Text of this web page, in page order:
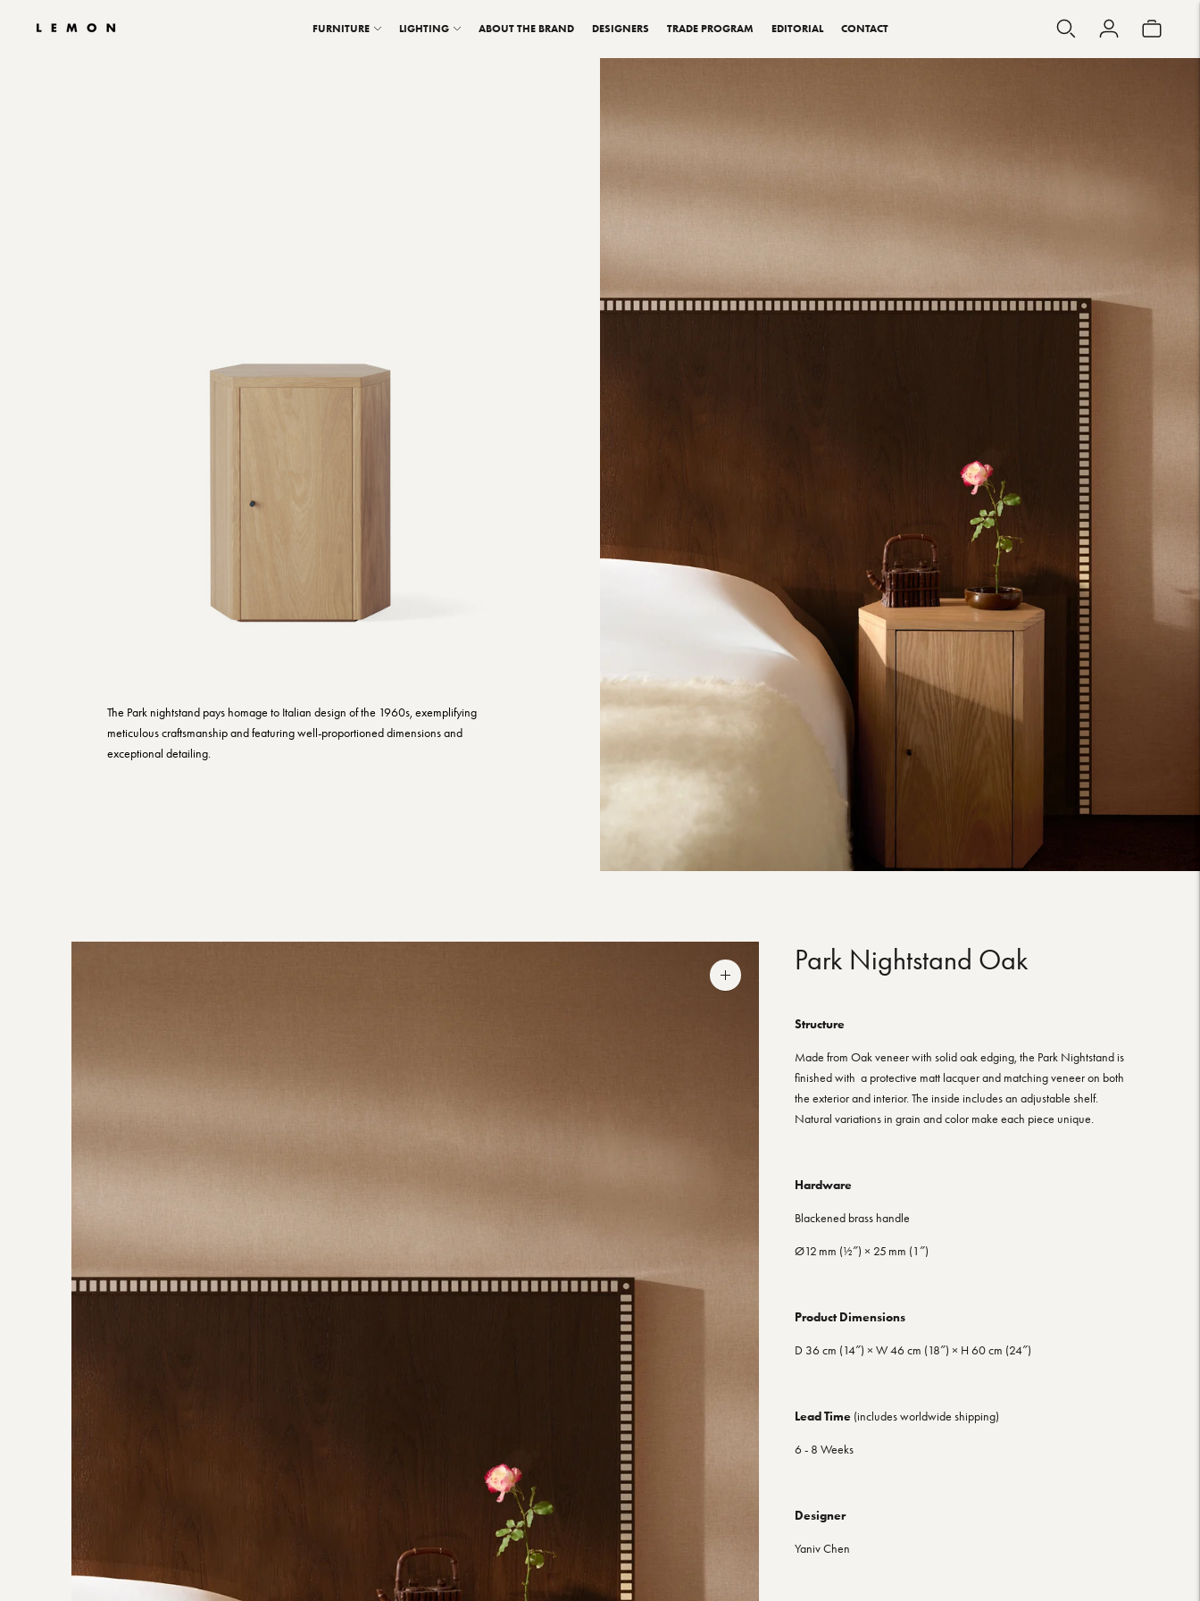
FURNITURE LIGHTING ABOUT THE BRAND DESIGNERS TRADE PROGRAM EDITORIAL CONTACT
The Park nightstand pays homage to Italian design of the 1960s, exemplifying
meticulous craftsmanship and featuring well-proportioned dimensions and
exceptional detailing.
Zoom
image
Park Nightstand Oak
Structure
Made from Oak veneer with solid oak edging, the Park Nightstand is
finished with a protective matt lacquer and matching veneer on both
the exterior and interior. The inside includes an adjustable shelf.
Natural variations in grain and color make each piece unique.
Hardware
Blackened brass handle
Ø12 mm (½″) × 25 mm (1″)
Product Dimensions
D 36 cm (14″) × W 46 cm (18″) × H 60 cm (24″)
Lead Time (includes worldwide shipping)
6 - 8 Weeks
Designer
Yaniv Chen